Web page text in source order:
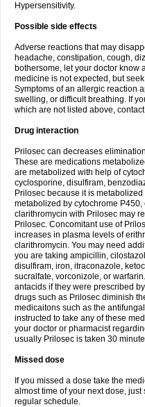
Hypersensitivity.
Possible side effects
Adverse reactions that may
headache, constipation, cough,
bothersome, let your doctor know
medicine is not expected, but
Symptoms of an allergic reaction
swelling, or difficult breathing. If
which are not listed above,
Drug interaction
Prilosec can decreases
These are medications
are metabolized with help of
cyclosporine, disulfiram,
Prilosec because it is
metabolized by cytochrome
clarithromycin with Prilosec may
Prilosec. Concomitant use of
increases in plasma levels of
clarithromycin. You may need
you are taking ampicillin,
disulfiram, iron, itraconazole,
sucralfate, vorconizole, or
antacids if they were prescribed
drugs such as Prilosec diminish
medicaitons such as the
instructed to take any of these
your doctor or pharmacist
usually Prilosec is taken 30
Missed dose
If you missed a dose take the
almost time of your next dose,
regular schedule.